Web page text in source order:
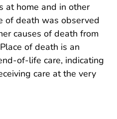
at home and in other
of death was observed
causes of death from
of death is an
of-life care, indicating
care at the very